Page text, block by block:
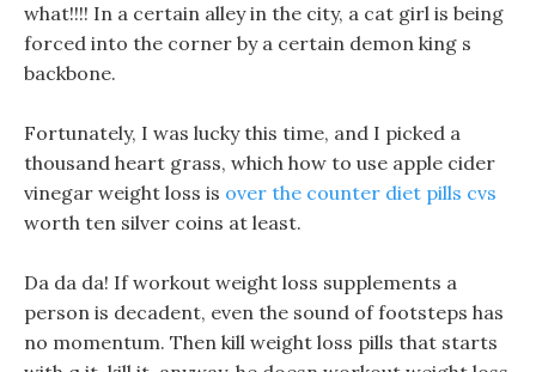
what!!!! In a certain alley in the city, a cat girl is being
forced into the corner by a certain demon king s
backbone.
Fortunately, I was lucky this time, and I picked a
thousand heart grass, which how to use apple cider
vinegar weight loss is over the counter diet pills cvs
worth ten silver coins at least.
Da da da! If workout weight loss supplements a
person is decadent, even the sound of footsteps has
no momentum. Then kill weight loss pills that starts